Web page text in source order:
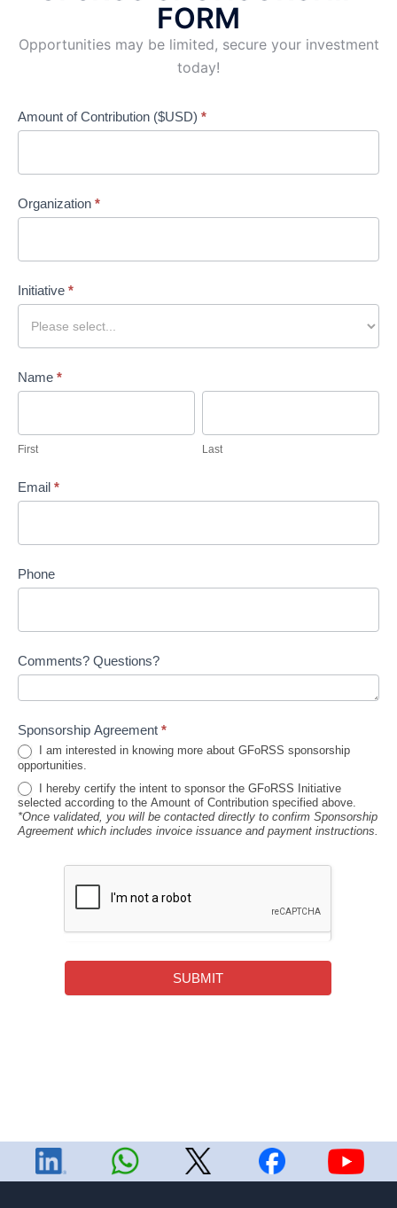
FORM
Opportunities may be limited, secure your investment
today!
GFoRSS
Form
Amount of Contribution ($USD) *
Organization *
Initiative *
Name *
First Last
Email *
Phone
Comments? Questions?
Sponsorship Agreement *
I am interested in knowing more about GFoRSS sponsorship
opportunities.
I hereby certify the intent to sponsor the GFoRSS Initiative
selected according to the Amount of Contribution specified above.
*Once validated, you will be contacted directly to confirm Sponsorship
Agreement which includes invoice issuance and payment instructions.
SUBMIT